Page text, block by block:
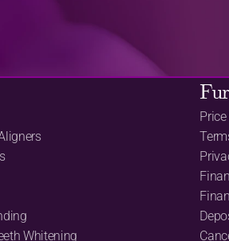
Whitening